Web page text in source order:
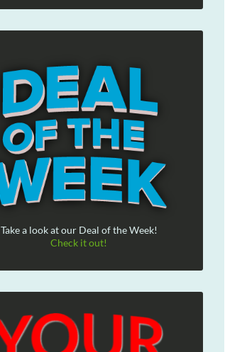
Take a look at our Deal of the Week!
Check it out!